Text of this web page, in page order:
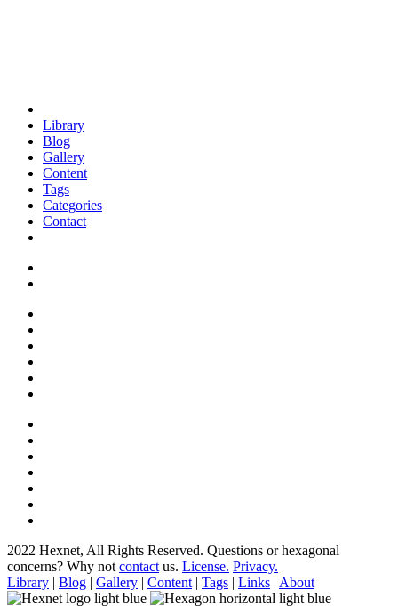
Library
Blog
Gallery
Content
Tags
Categories
Contact
2022 Hexnet, All Rights Reserved. Questions or hexagonal
concerns? Why not contact us. License. Privacy.
Library | Blog | Gallery | Content | Tags | Links | About